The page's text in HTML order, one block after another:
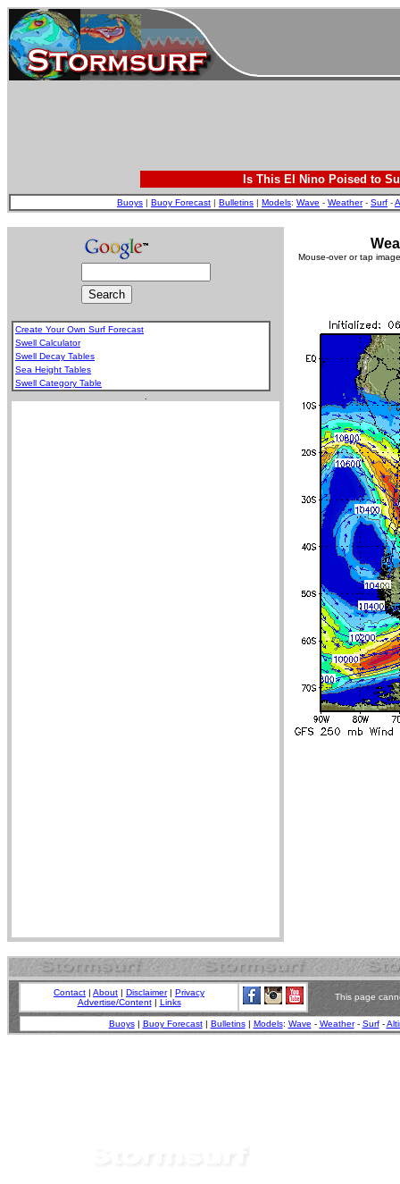
Is This El Nino Poised to
Buoys | Buoy Forecast | Bulletins | Models: Wave - Weather- Surf -
Create Your Own Surf Forecast
Swell Calculator
Swell Decay Tables
Sea Height Tables
Swell Category Table
Mouse-over or tap
Contact | About | Disclaimer| Privacy
Advertise/Content| Links
This page
Buoys| Buoy Forecast| Bulletins| Models: Wave - Weather- Surf-